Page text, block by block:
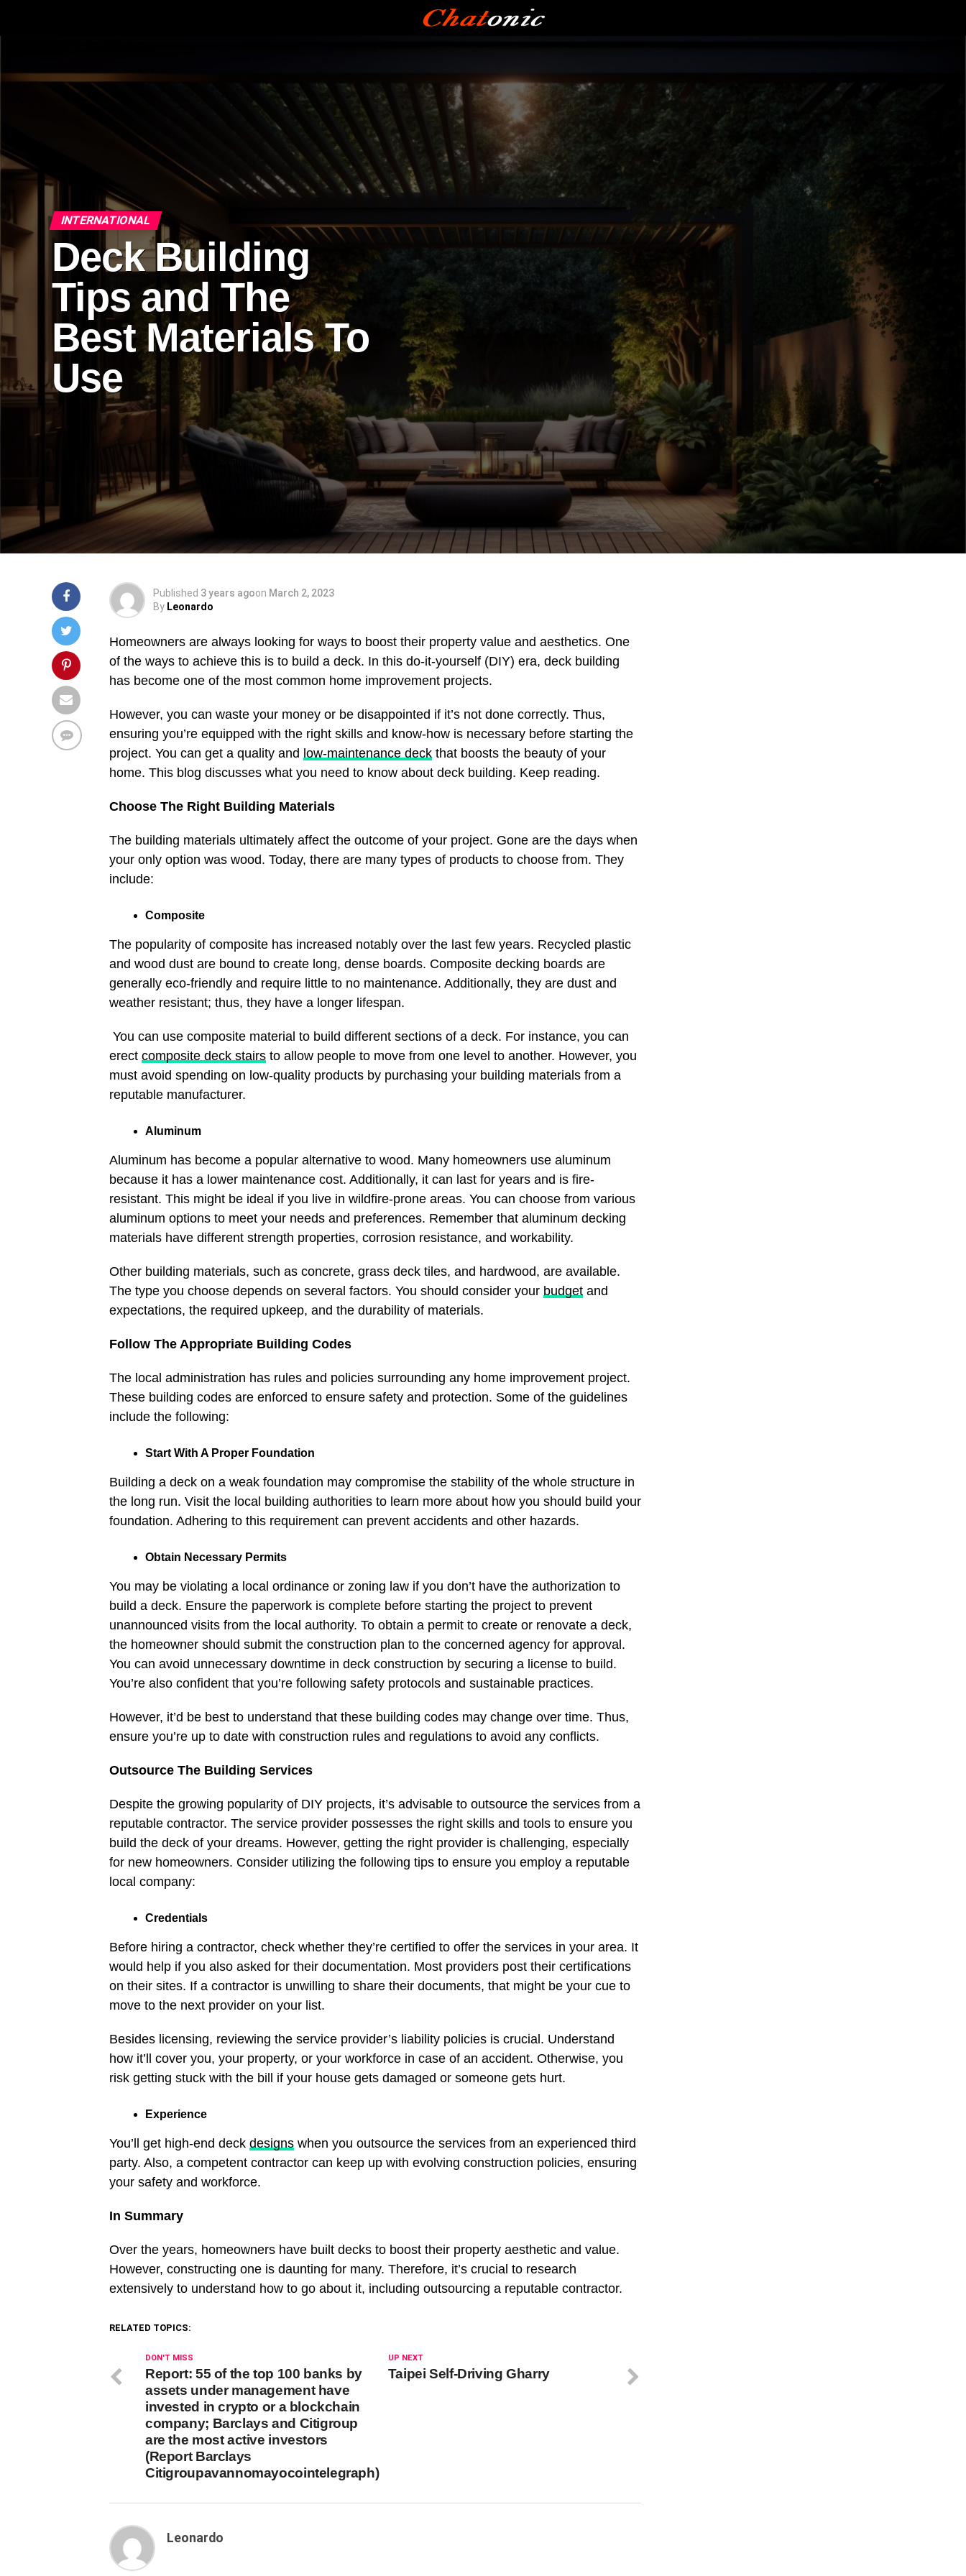
INTERNATIONAL
Deck Building
Tips and The
Best Materials To
Use
Published 3 years agoon March 2, 2023
By Leonardo
Homeowners are always looking for ways to boost their property value and aesthetics. One
of the ways to achieve this is to build a deck. In this do-it-yourself (DIY) era, deck building
has become one of the most common home improvement projects.
However, you can waste your money or be disappointed if it’s not done correctly. Thus,
ensuring you’re equipped with the right skills and know-how is necessary before starting the
project. You can get a quality and low-maintenance deck that boosts the beauty of your
home. This blog discusses what you need to know about deck building. Keep reading.
Choose The Right Building Materials
The building materials ultimately affect the outcome of your project. Gone are the days when
your only option was wood. Today, there are many types of products to choose from. They
include:
Composite
The popularity of composite has increased notably over the last few years. Recycled plastic
and wood dust are bound to create long, dense boards. Composite decking boards are
generally eco-friendly and require little to no maintenance. Additionally, they are dust and
weather resistant; thus, they have a longer lifespan.
You can use composite material to build different sections of a deck. For instance, you can
erect composite deck stairs to allow people to move from one level to another. However, you
must avoid spending on low-quality products by purchasing your building materials from a
reputable manufacturer.
Aluminum
Aluminum has become a popular alternative to wood. Many homeowners use aluminum
because it has a lower maintenance cost. Additionally, it can last for years and is fire-
resistant. This might be ideal if you live in wildfire-prone areas. You can choose from various
aluminum options to meet your needs and preferences. Remember that aluminum decking
materials have different strength properties, corrosion resistance, and workability.
Other building materials, such as concrete, grass deck tiles, and hardwood, are available.
The type you choose depends on several factors. You should consider your budget and
expectations, the required upkeep, and the durability of materials.
Follow The Appropriate Building Codes
The local administration has rules and policies surrounding any home improvement project.
These building codes are enforced to ensure safety and protection. Some of the guidelines
include the following:
Start With A Proper Foundation
Building a deck on a weak foundation may compromise the stability of the whole structure in
the long run. Visit the local building authorities to learn more about how you should build your
foundation. Adhering to this requirement can prevent accidents and other hazards.
Obtain Necessary Permits
You may be violating a local ordinance or zoning law if you don’t have the authorization to
build a deck. Ensure the paperwork is complete before starting the project to prevent
unannounced visits from the local authority. To obtain a permit to create or renovate a deck,
the homeowner should submit the construction plan to the concerned agency for approval.
You can avoid unnecessary downtime in deck construction by securing a license to build.
You’re also confident that you’re following safety protocols and sustainable practices.
However, it’d be best to understand that these building codes may change over time. Thus,
ensure you’re up to date with construction rules and regulations to avoid any conflicts.
Outsource The Building Services
Despite the growing popularity of DIY projects, it’s advisable to outsource the services from a
reputable contractor. The service provider possesses the right skills and tools to ensure you
build the deck of your dreams. However, getting the right provider is challenging, especially
for new homeowners. Consider utilizing the following tips to ensure you employ a reputable
local company:
Credentials
Before hiring a contractor, check whether they’re certified to offer the services in your area. It
would help if you also asked for their documentation. Most providers post their certifications
on their sites. If a contractor is unwilling to share their documents, that might be your cue to
move to the next provider on your list.
Besides licensing, reviewing the service provider’s liability policies is crucial. Understand
how it’ll cover you, your property, or your workforce in case of an accident. Otherwise, you
risk getting stuck with the bill if your house gets damaged or someone gets hurt.
Experience
You’ll get high-end deck designs when you outsource the services from an experienced third
party. Also, a competent contractor can keep up with evolving construction policies, ensuring
your safety and workforce.
In Summary
Over the years, homeowners have built decks to boost their property aesthetic and value.
However, constructing one is daunting for many. Therefore, it’s crucial to research
extensively to understand how to go about it, including outsourcing a reputable contractor.
RELATED TOPICS:
UP NEXT
Taipei Self-Driving Gharry
DON'T MISS
Report: 55 of the top 100 banks by
assets under management have
invested in crypto or a blockchain
company; Barclays and Citigroup
are the most active investors
(Report Barclays
Citigroupavannomayocointelegraph)
Leonardo